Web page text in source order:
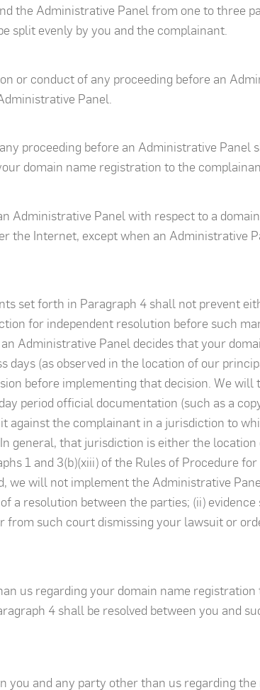
the Administrative Panel from one to three
split evenly by you and the complainant.
or conduct of any proceeding before an
Panel.
proceeding before an Administrative Panel
domain name registration to the
Administrative Panel with respect to a
the Internet, except when an Administrative
set forth in Paragraph 4 shall not prevent
for independent resolution before such
Administrative Panel decides that your
(as observed in the location of our
before implementing that decision. We
period official documentation (such as a
against the complainant in a jurisdiction to
general, that jurisdiction is either the
1 and 3(b)(xiii) of the Rules of Procedure
we will not implement the Administrative
a resolution between the parties; (ii)
from such court dismissing your lawsuit or
us regarding your domain name
4 shall be resolved between you and
and any party other than us regarding